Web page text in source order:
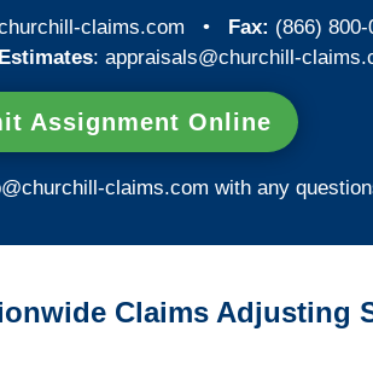
claims.com • Fax: (866) 800-
: appraisals@churchill-claims.
Assignment Online
claims.com with any
Claims Adjusting